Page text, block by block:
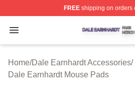
FREEshipping on orders
Open menu
Dale Earnhardt Shop ⚡️
Home/Dale Earnhardt Accessories/
Dale Earnhardt Mouse Pads